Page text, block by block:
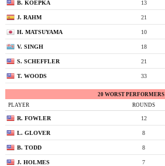
B. KOEPKA 13
J. RAHM 21
H. MATSUYAMA 10
V. SINGH 18
S. SCHEFFLER 21
T. WOODS 33
20 WORST PERFORMERS
PLAYER
ROUNDS
R. FOWLER 12
L. GLOVER 8
B. TODD 8
J. HOLMES 7